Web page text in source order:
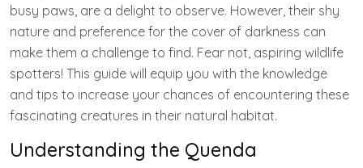
busy paws, are a delight to observe. However, their shy
nature and preference for the cover of darkness can
make them a challenge to find. Fear not, aspiring wildlife
spotters! This guide will equip you with the knowledge
and tips to increase your chances of encountering these
fascinating creatures in their natural habitat.
Understanding the Quenda